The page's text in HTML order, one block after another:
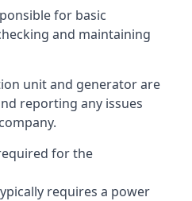
for basic
and maintaining
unit and generator are
reporting any issues
for the
requires a power